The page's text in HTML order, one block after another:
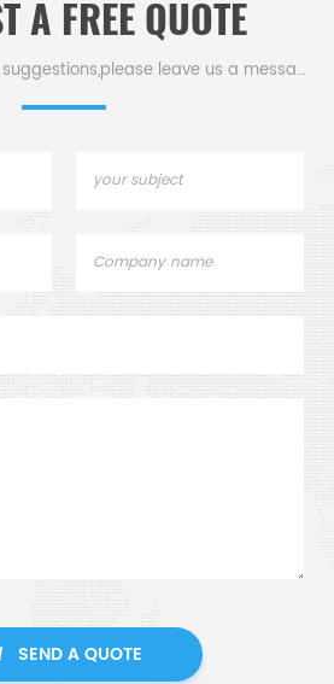
002-
for
Thermogravimetric
Analyzer analysis TGA
measurement.
A FREE QUOTE
If you have questions or suggestions,please leave us a message,
SEND A QUOTE